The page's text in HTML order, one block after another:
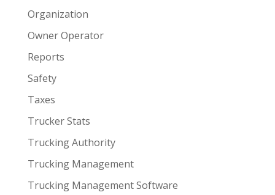
Organization
Owner Operator
Reports
Safety
Taxes
Trucker Stats
Trucking Authority
Trucking Management
Trucking Management Software